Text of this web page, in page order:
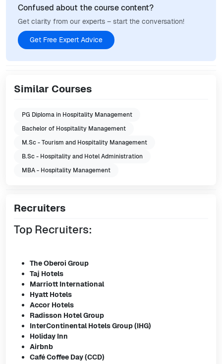
Confused about the course content?
Get clarity from our experts – start the conversation!
Get Free Expert Advice
Similar Courses
PG Diploma in Hospitality Management
Bachelor of Hospitality Management
M.Sc - Tourism and Hospitality Management
B.Sc - Hospitality and Hotel Administration
MBA - Hospitality Management
Recruiters
Top Recruiters:
The Oberoi Group
Taj Hotels
Marriott International
Hyatt Hotels
Accor Hotels
Radisson Hotel Group
InterContinental Hotels Group (IHG)
Holiday Inn
Airbnb
Café Coffee Day (CCD)